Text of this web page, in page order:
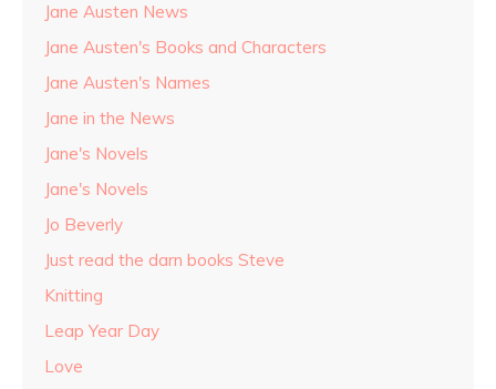
Jane Austen News
Jane Austen's Books and Characters
Jane Austen's Names
Jane in the News
Jane's Novels
Jane's Novels
Jo Beverly
Just read the darn books Steve
Knitting
Leap Year Day
Love